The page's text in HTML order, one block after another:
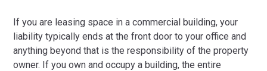
If you are leasing space in a commercial building, your
liability typically ends at the front door to your office and
anything beyond that is the responsibility of the property
owner. If you own and occupy a building, the entire